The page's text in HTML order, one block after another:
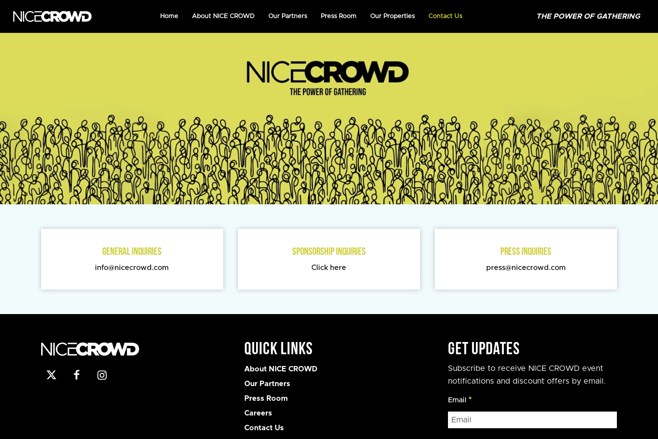
Home About NICE CROWD Our Partners Press Room Our Properties Contact Us THE POWER OF GATHERING
GENERAL INQUIRIES
info@nicecrowd.com
SPONSORSHIP INQUIRIES
Click here
PRESS INQUIRIES
press@nicecrowd.com
Quick Links
About NICE CROWD
Our Partners
Press Room
Careers
Contact Us
Get Updates
Subscribe to receive NICE CROWD event
notifications and discount offers by email.
Email *